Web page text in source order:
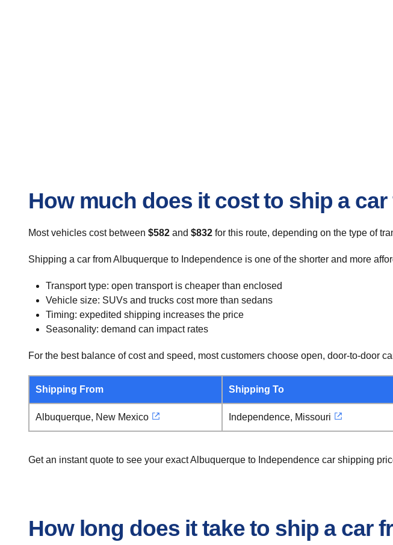
How much does it cost to ship a
Most vehicles cost between $582 and $832 for this route, depending on the type of
Shipping a car from Albuquerque to Independence is one of the shorter and more
Transport type: open transport is cheaper than enclosed
Vehicle size: SUVs and trucks cost more than sedans
Timing: expedited shipping increases the price
Seasonality: demand can impact rates
For the best balance of cost and speed, most customers choose open, door-to-door
Shipping From Shipping To
Albuquerque, New Mexico Independence, Missouri
Get an instant quote to see your exact Albuquerque to Independence car shipping
How long does it take to ship a car